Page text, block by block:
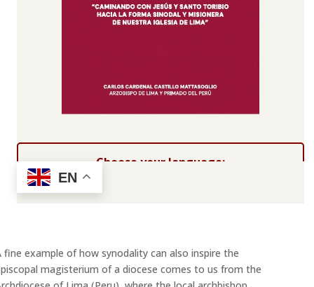
Choose your language:
fine example of how synodality can also inspire the
magisterium of a diocese comes to us from the
EN